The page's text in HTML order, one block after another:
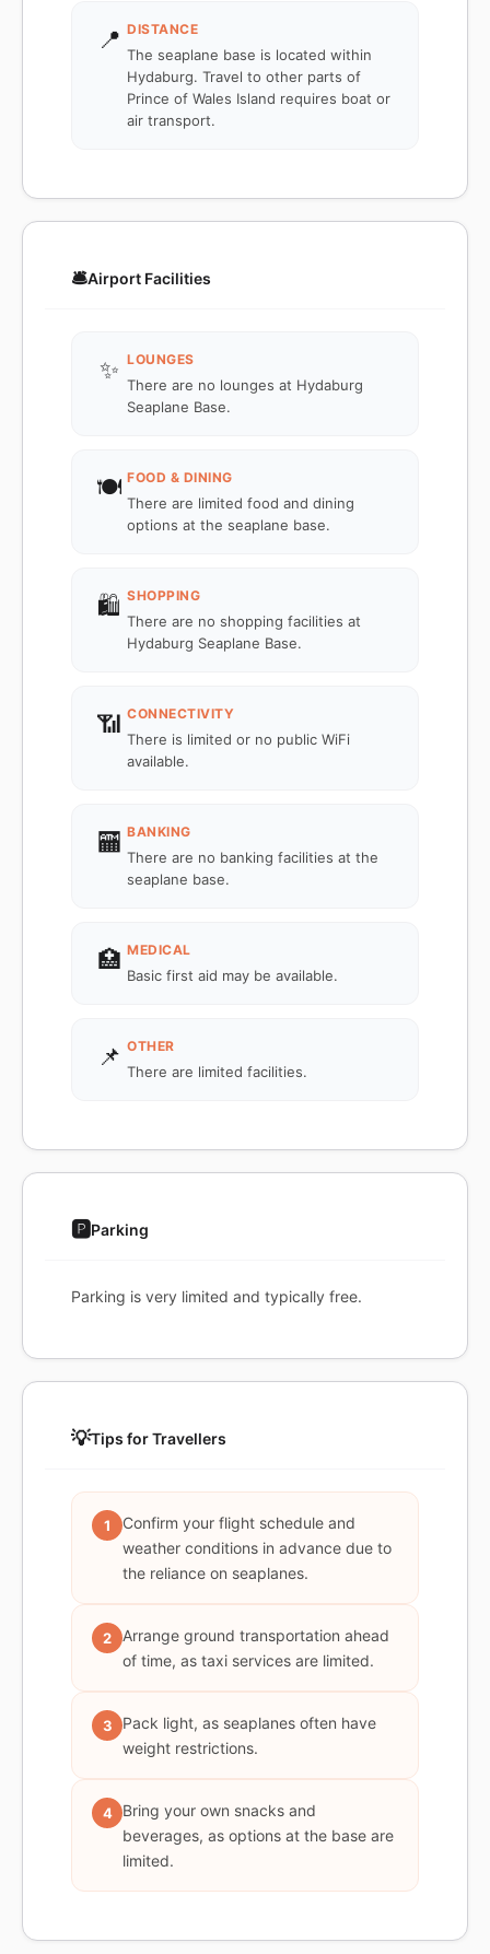
📍 DISTANCE
The seaplane base is located within
Hydaburg. Travel to other parts of
Prince of Wales Island requires boat or
air transport.
🛎️Airport Facilities
✨ LOUNGES
There are no lounges at Hydaburg
Seaplane Base.
🍽️ FOOD & DINING
There are limited food and dining
options at the seaplane base.
🛍️ SHOPPING
There are no shopping facilities at
Hydaburg Seaplane Base.
📶 CONNECTIVITY
There is limited or no public WiFi
available.
🏧 BANKING
There are no banking facilities at the
seaplane base.
🏥 MEDICAL
Basic first aid may be available.
📌 OTHER
There are limited facilities.
🅿️Parking
Parking is very limited and typically free.
💡Tips for Travellers
1
Confirm your flight schedule and
weather conditions in advance due to
the reliance on seaplanes.
2
Arrange ground transportation ahead
of time, as taxi services are limited.
3
Pack light, as seaplanes often have
weight restrictions.
4
Bring your own snacks and
beverages, as options at the base are
limited.